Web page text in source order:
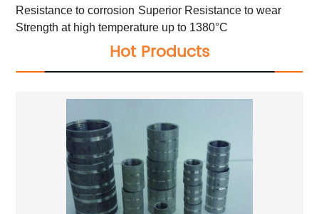
Resistance to corrosion Superior Resistance to wear
Strength at high temperature up to 1380°C
Hot Products